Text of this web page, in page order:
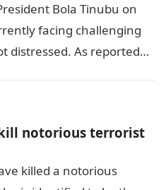
Bola Tinubu on
facing challenging
distressed. As reported
notorious terrorist
killed a notorious